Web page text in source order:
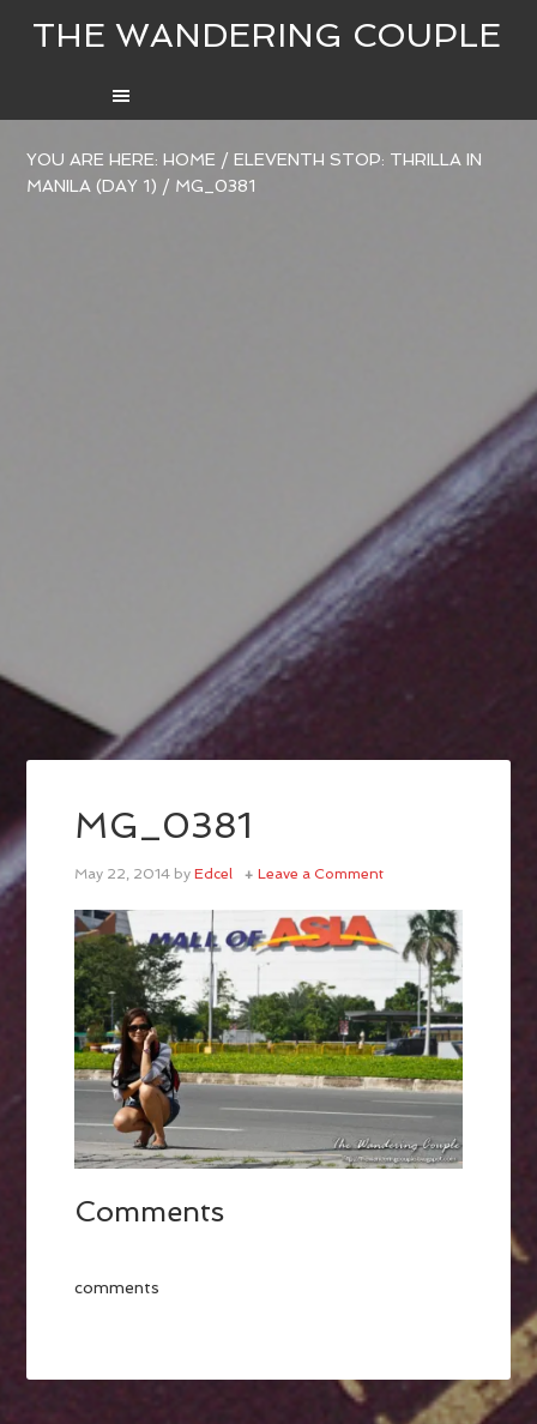
THE WANDERING COUPLE
YOU ARE HERE:HOME / ELEVENTH STOP: THRILLA IN
MANILA (DAY 1) / MG_0381
MG_0381
May 22, 2014 byEdcel Leave a Comment
Comments
comments